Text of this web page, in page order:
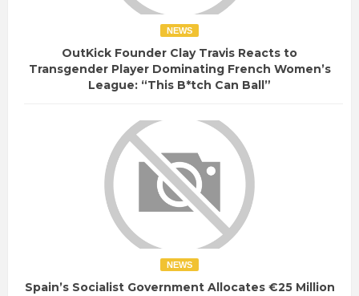
NEWS
OutKick Founder Clay Travis Reacts to
Transgender Player Dominating French Women’s
League: “This B*tch Can Ball”
NEWS
Spain’s Socialist Government Allocates €25 Million